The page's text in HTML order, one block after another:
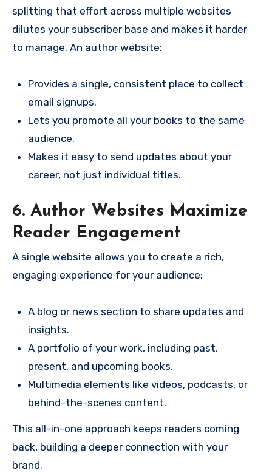
splitting that effort across multiple websites
dilutes your subscriber base and makes it harder
to manage. An author website:
Provides a single, consistent place to collect
email signups.
Lets you promote all your books to the same
audience.
Makes it easy to send updates about your
career, not just individual titles.
6. Author Websites Maximize
Reader Engagement
A single website allows you to create a rich,
engaging experience for your audience:
A blog or news section to share updates and
insights.
A portfolio of your work, including past,
present, and upcoming books.
Multimedia elements like videos, podcasts, or
behind-the-scenes content.
This all-in-one approach keeps readers coming
back, building a deeper connection with your
brand.